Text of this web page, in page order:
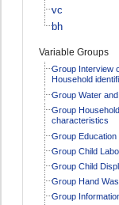
vc
bh
Variable Groups
Group Interview
Household
Group Water
Group Household
characteristics
Group Education
Group Child
Group Child
Group Hand
Group